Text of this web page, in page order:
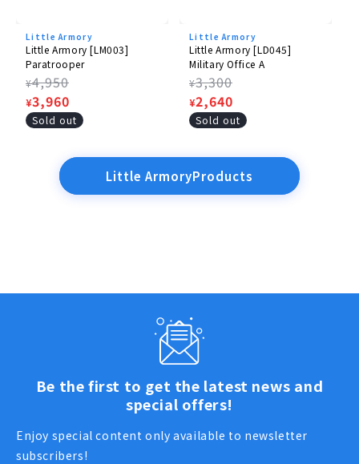
Little Armory
Little Armory [LM003]
Paratrooper
Regular
price
¥4,950
Sale
price
¥3,960
Sold out
Little Armory
Little Armory [LD045]
Military Office A
Regular
price
¥3,300
Sale
price
¥2,640
Sold out
Little ArmoryProducts
Be the first to get the latest news and
special offers!
Enjoy special content only available to newsletter
subscribers!